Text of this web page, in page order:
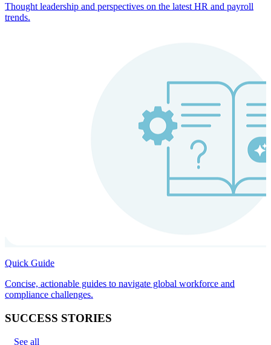
Thought leadership and perspectives on the latest HR and payroll
trends.
Quick Guide
Concise, actionable guides to navigate global workforce and
compliance challenges.
SUCCESS STORIES
See all